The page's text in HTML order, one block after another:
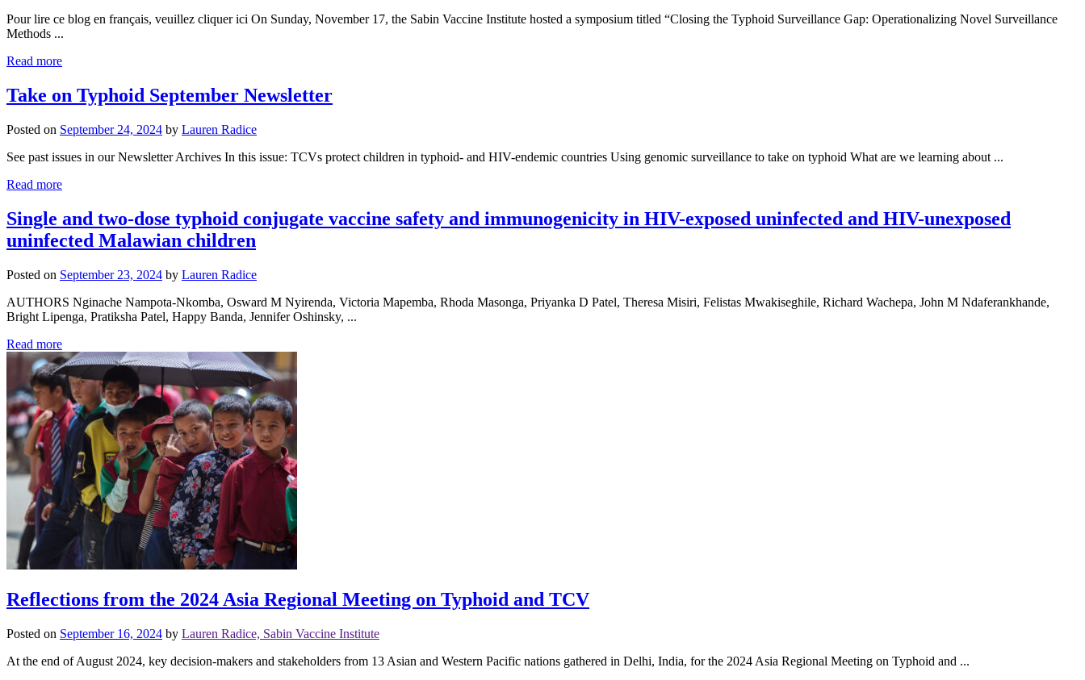
Pour lire ce blog en français, veuillez cliquer ici On Sunday, November 17, the Sabin Vaccine Institute hosted a symposium titled “Closing the Typhoid Surveillance Gap: Operationalizing Novel Surveillance
Methods ...
Read more
Take on Typhoid September Newsletter
Posted on September 24, 2024 by Lauren Radice
See past issues in our Newsletter Archives In this issue: TCVs protect children in typhoid- and HIV-endemic countries Using genomic surveillance to take on typhoid What are we learning about ...
Read more
Single and two-dose typhoid conjugate vaccine safety and immunogenicity in HIV-exposed uninfected and HIV-unexposed
uninfected Malawian children
Posted on September 23, 2024 by Lauren Radice
AUTHORS Nginache Nampota-Nkomba, Osward M Nyirenda, Victoria Mapemba, Rhoda Masonga, Priyanka D Patel, Theresa Misiri, Felistas Mwakiseghile, Richard Wachepa, John M Ndaferankhande,
Bright Lipenga, Pratiksha Patel, Happy Banda, Jennifer Oshinsky, ...
Read more
Reflections from the 2024 Asia Regional Meeting on Typhoid and TCV
Posted on September 16, 2024 by Lauren Radice, Sabin Vaccine Institute
At the end of August 2024, key decision-makers and stakeholders from 13 Asian and Western Pacific nations gathered in Delhi, India, for the 2024 Asia Regional Meeting on Typhoid and ...